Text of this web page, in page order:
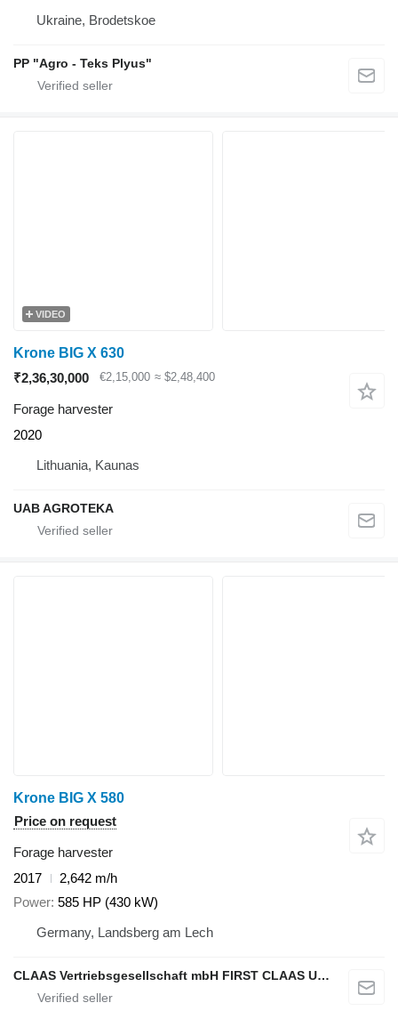
Ukraine, Brodetskoe
PP "Agro - Teks Plyus"
VIDEO
Krone BIG X 630
₹2,36,30,000
€2,15,000 ≈ $2,48,400
Forage harvester
2020
Lithuania, Kaunas
UAB AGROTEKA
Krone BIG X 580
Price on request
Forage harvester
2017
2,642 m/h
Power 585 HP (430 kW)
Germany, Landsberg am Lech
CLAAS Vertriebsgesellschaft mbH FIRST CLAAS USED Center